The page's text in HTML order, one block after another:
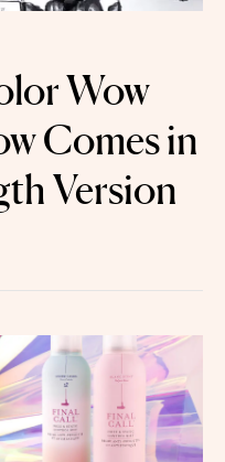
Wow
Comes in
Version